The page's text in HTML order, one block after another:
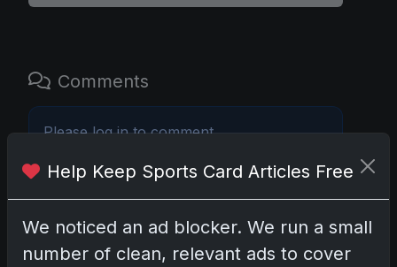
Comments
Pleaselog into comment.
No comments yet.
Related posts
Help Keep Sports Card Articles Free
We noticed an ad blocker. We run a small
number of clean, relevant ads to cover